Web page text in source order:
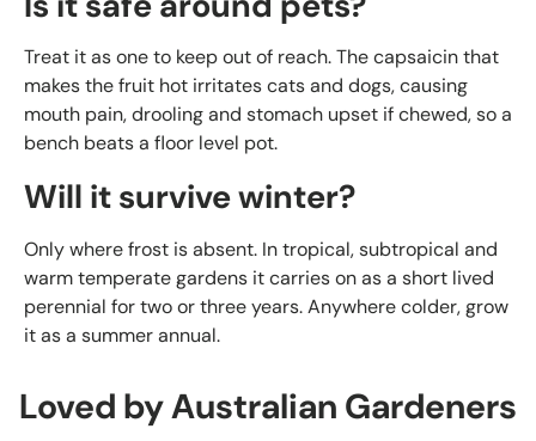
Treat it as one to keep out of reach. The capsaicin that
makes the fruit hot irritates cats and dogs, causing
mouth pain, drooling and stomach upset if chewed, so a
bench beats a floor level pot.
Will it survive winter?
Only where frost is absent. In tropical, subtropical and
warm temperate gardens it carries on as a short lived
perennial for two or three years. Anywhere colder, grow
it as a summer annual.
Loved by Australian Gardeners